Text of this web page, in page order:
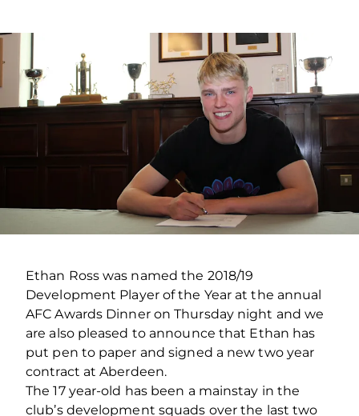
Ethan Ross was named the 2018/19
Development Player of the Year at the annual
AFC Awards Dinner on Thursday night and we
are also pleased to announce that Ethan has
put pen to paper and signed a new two year
contract at Aberdeen.
The 17 year-old has been a mainstay in the
club’s development squads over the last two